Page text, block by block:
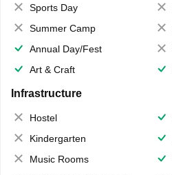
Sports Day
Summer Camp
Annual Day/Fest
Art & Craft
Infrastructure
Hostel
Kindergarten
Music Rooms